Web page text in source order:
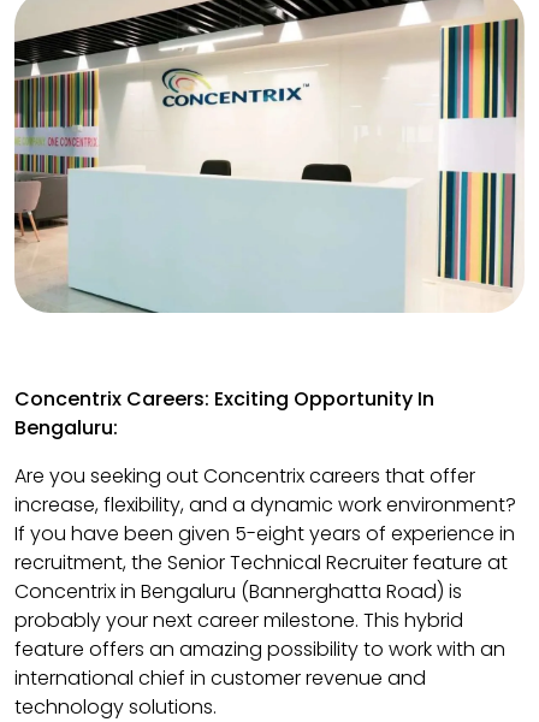
Concentrix Careers: Exciting Opportunity In
Bengaluru:
Are you seeking out Concentrix careers that offer
increase, flexibility, and a dynamic work environment?
If you have been given 5-eight years of experience in
recruitment, the Senior Technical Recruiter feature at
Concentrix in Bengaluru (Bannerghatta Road) is
probably your next career milestone. This hybrid
feature offers an amazing possibility to work with an
international chief in customer revenue and
technology solutions.